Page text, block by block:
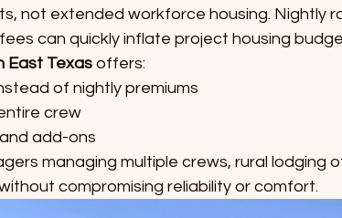
not extended workforce housing. Nightly
can quickly inflate project housing
East Texas offers:
of nightly premiums
crew
add-ons
managing multiple crews, rural lodging
compromising reliability or comfort.